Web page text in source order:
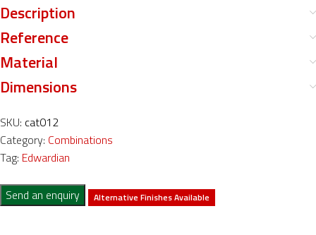
Description
Reference
Material
Dimensions
SKU: cat012
Category: Combinations
Tag: Edwardian
Send an enquiry Alternative Finishes Available